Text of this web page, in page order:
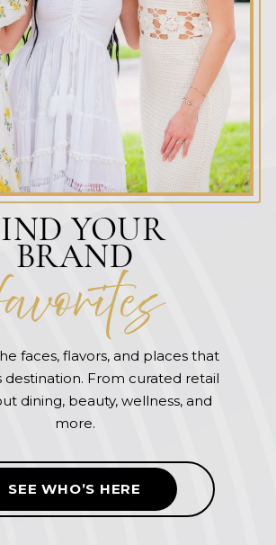
YOUR
BRANDs
faces, flavors, and places that
destination. From curated retail
dining, beauty, wellness, and
more.
SEE WHO’S HERE